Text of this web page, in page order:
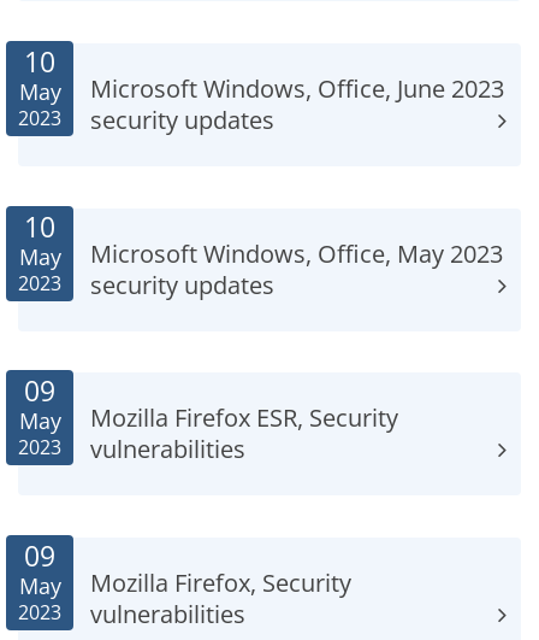
Microsoft Windows, Office, June 2023
security updates
10
May
2023
Microsoft Windows, Office, May 2023
security updates
10
May
2023
Mozilla Firefox ESR, Security
vulnerabilities
09
May
2023
Mozilla Firefox, Security
vulnerabilities
09
May
2023